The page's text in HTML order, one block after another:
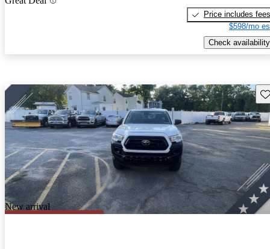
Price includes fees
$598/mo
Check availability
New arrival